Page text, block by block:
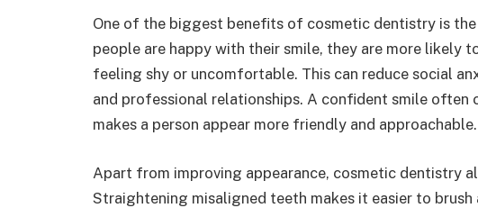
One of the biggest benefits of cosmetic dentistry is
people are happy with their smile, they are more likely
feeling shy or uncomfortable. This can reduce social
and professional relationships. A confident smile often
makes a person appear more friendly and approachable.
Apart from improving appearance, cosmetic dentistry
Straightening misaligned teeth makes it easier to